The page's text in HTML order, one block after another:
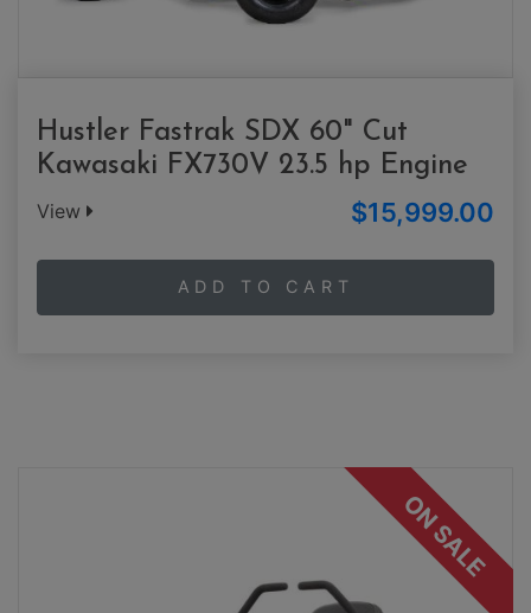
Hustler Fastrak SDX 60" Cut
Kawasaki FX730V 23.5 hp Engine
View $15,999.00
ADD TO CART
ON SALE